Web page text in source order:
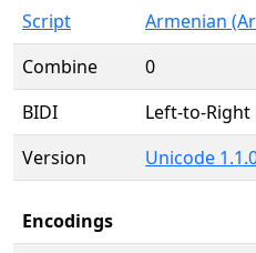
Script
Armenian
Combine
0
BIDI
Left-to-Right
Version
Unicode
Encodings